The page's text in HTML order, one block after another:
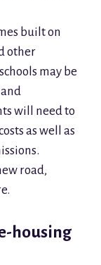
built on
other
may be
will need to
as well as
road,
housing